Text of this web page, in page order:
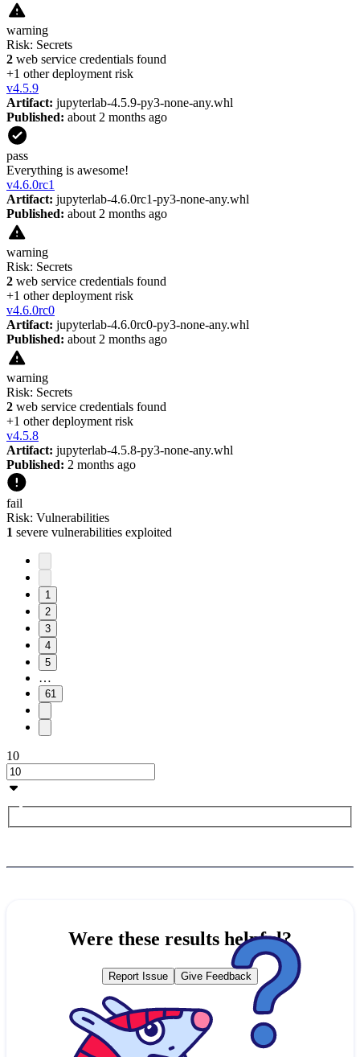
warning
Risk: Secrets
2 web service credentials found
+1 other deployment risk
v4.5.9
Artifact: jupyterlab-4.5.9-py3-none-any.whl
Published: about 2 months ago
pass
Everything is awesome!
v4.6.0rc1
Artifact: jupyterlab-4.6.0rc1-py3-none-any.whl
Published: about 2 months ago
warning
Risk: Secrets
2 web service credentials found
+1 other deployment risk
v4.6.0rc0
Artifact: jupyterlab-4.6.0rc0-py3-none-any.whl
Published: about 2 months ago
warning
Risk: Secrets
2 web service credentials found
+1 other deployment risk
v4.5.8
Artifact: jupyterlab-4.5.8-py3-none-any.whl
Published: 2 months ago
fail
Risk: Vulnerabilities
1 severe vulnerabilities exploited
1
2
3
4
5
…
61
10
Were these results helpful?
Report Issue Give Feedback